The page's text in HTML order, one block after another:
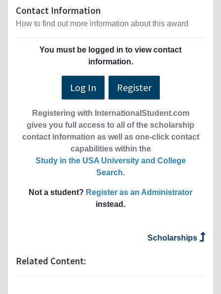
Contact Information
How to find out more information about this award
You must be logged in to view contact
information.
Log In Register
Registering with InternationalStudent.com
gives you full access to all of the scholarship
contact information as well as one-click contact
capabilities within the
Study in the USA University and College
Search.
Not a student? Register as an Administrator
instead.
Scholarships
Related Content: